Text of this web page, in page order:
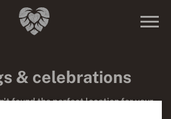
& celebrations
found the perfect location for your
you have just come to the right